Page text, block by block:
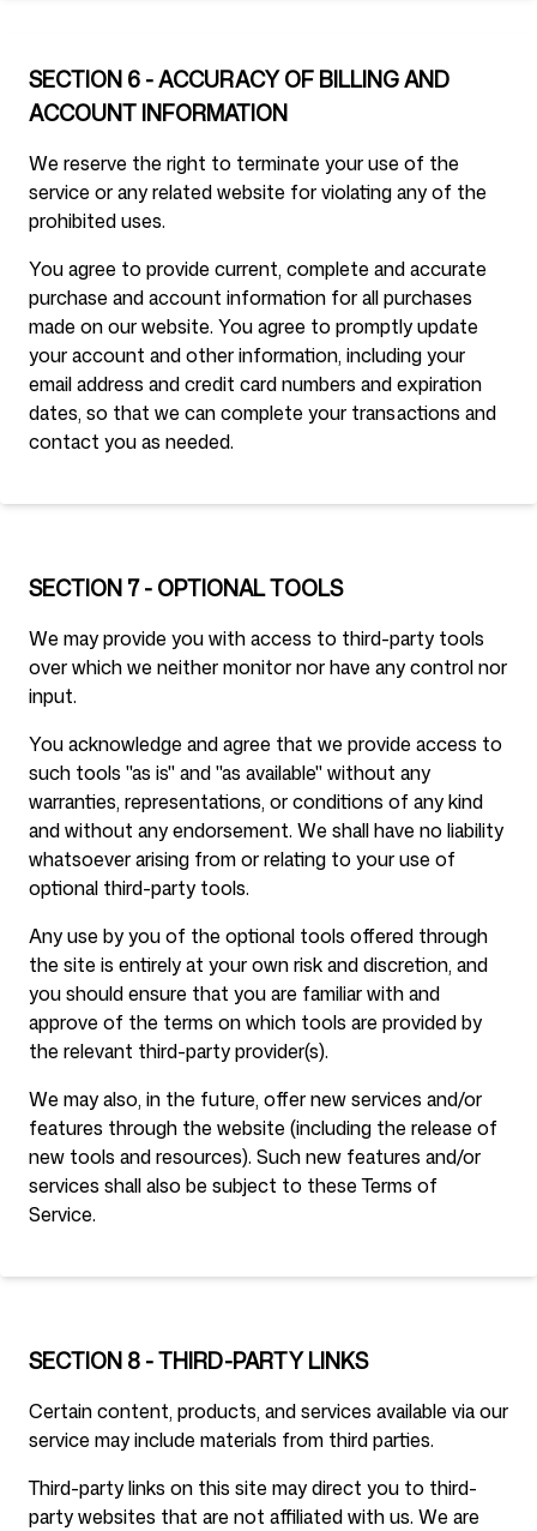
SECTION 6 - ACCURACY OF BILLING AND
ACCOUNT INFORMATION
We reserve the right to terminate your use of the
service or any related website for violating any of the
prohibited uses.
You agree to provide current, complete and accurate
purchase and account information for all purchases
made on our website. You agree to promptly update
your account and other information, including your
email address and credit card numbers and expiration
dates, so that we can complete your transactions and
contact you as needed.
SECTION 7 - OPTIONAL TOOLS
We may provide you with access to third-party tools
over which we neither monitor nor have any control nor
input.
You acknowledge and agree that we provide access to
such tools "as is" and "as available" without any
warranties, representations, or conditions of any kind
and without any endorsement. We shall have no liability
whatsoever arising from or relating to your use of
optional third-party tools.
Any use by you of the optional tools offered through
the site is entirely at your own risk and discretion, and
you should ensure that you are familiar with and
approve of the terms on which tools are provided by
the relevant third-party provider(s).
We may also, in the future, offer new services and/or
features through the website (including the release of
new tools and resources). Such new features and/or
services shall also be subject to these Terms of
Service.
SECTION 8 - THIRD-PARTY LINKS
Certain content, products, and services available via our
service may include materials from third parties.
Third-party links on this site may direct you to third-
party websites that are not affiliated with us. We are